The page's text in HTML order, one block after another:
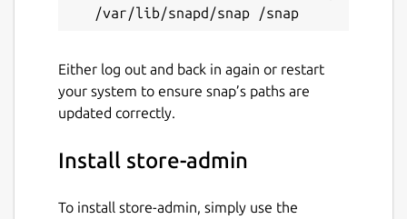
Either log out and back in again or restart
your system to ensure snap’s paths are
updated correctly.
Install store-admin
To install store-admin, simply use the